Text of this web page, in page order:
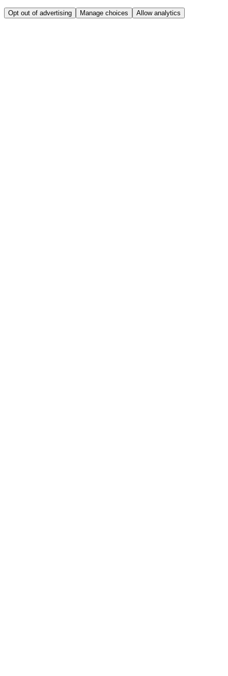
Opt out of advertising Manage choices Allow analytics